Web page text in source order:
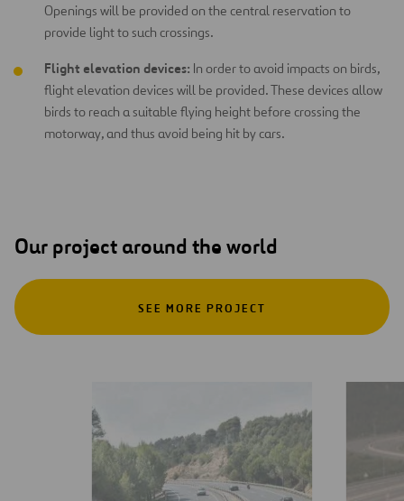
Openings will be provided on the central reservation to
provide light to such crossings.
Flight elevation devices: In order to avoid impacts on birds,
flight elevation devices will be provided. These devices allow
birds to reach a suitable flying height before crossing the
motorway, and thus avoid being hit by cars.
Our project around the world
SEE MORE PROJECT